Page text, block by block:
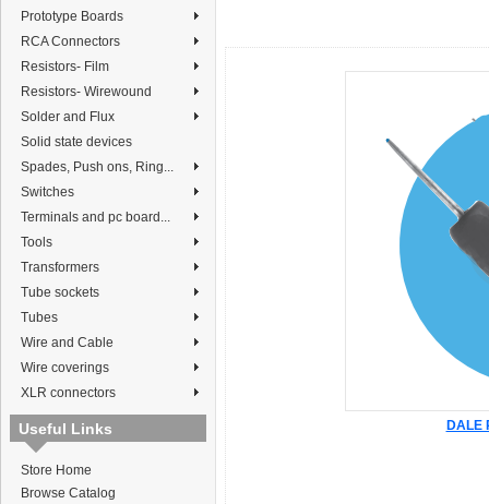
Prototype Boards
RCA Connectors
Resistors- Film
Resistors- Wirewound
Solder and Flux
Solid state devices
Spades, Push ons, Ring...
Switches
Terminals and pc board...
Tools
Transformers
Tube sockets
Tubes
Wire and Cable
Wire coverings
XLR connectors
Useful Links
Store Home
Browse Catalog
DALE